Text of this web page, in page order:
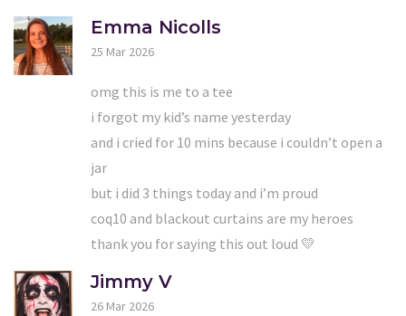
Emma Nicolls
25 Mar 2026
omg this is me to a tee
i forgot my kid’s name yesterday
and i cried for 10 mins because i couldn’t open a
jar
but i did 3 things today and i’m proud
coq10 and blackout curtains are my heroes
thank you for saying this out loud 💛
Jimmy V
26 Mar 2026